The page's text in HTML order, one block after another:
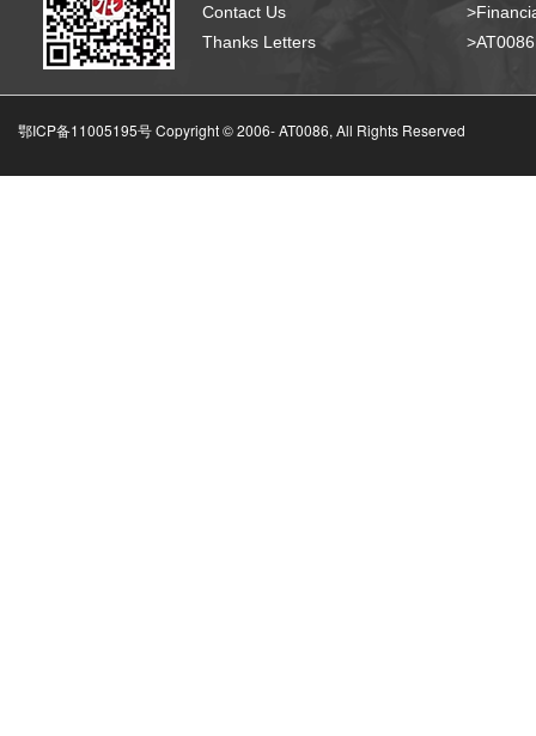
Contact Us
Thanks Letters
鄂ICP备11005195号 Copyright © 2006-AT0086, All Rights Reserved